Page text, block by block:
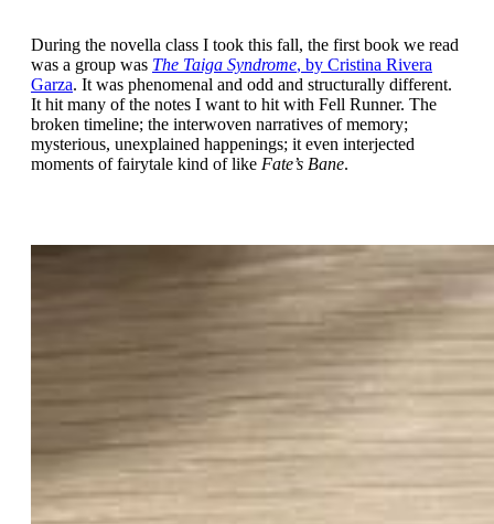
During the novella class I took this fall, the first book we read
was a group was The Taiga Syndrome, by Cristina Rivera
Garza. It was phenomenal and odd and structurally different.
It hit many of the notes I want to hit with Fell Runner. The
broken timeline; the interwoven narratives of memory;
mysterious, unexplained happenings; it even interjected
moments of fairytale kind of like Fate’s Bane.